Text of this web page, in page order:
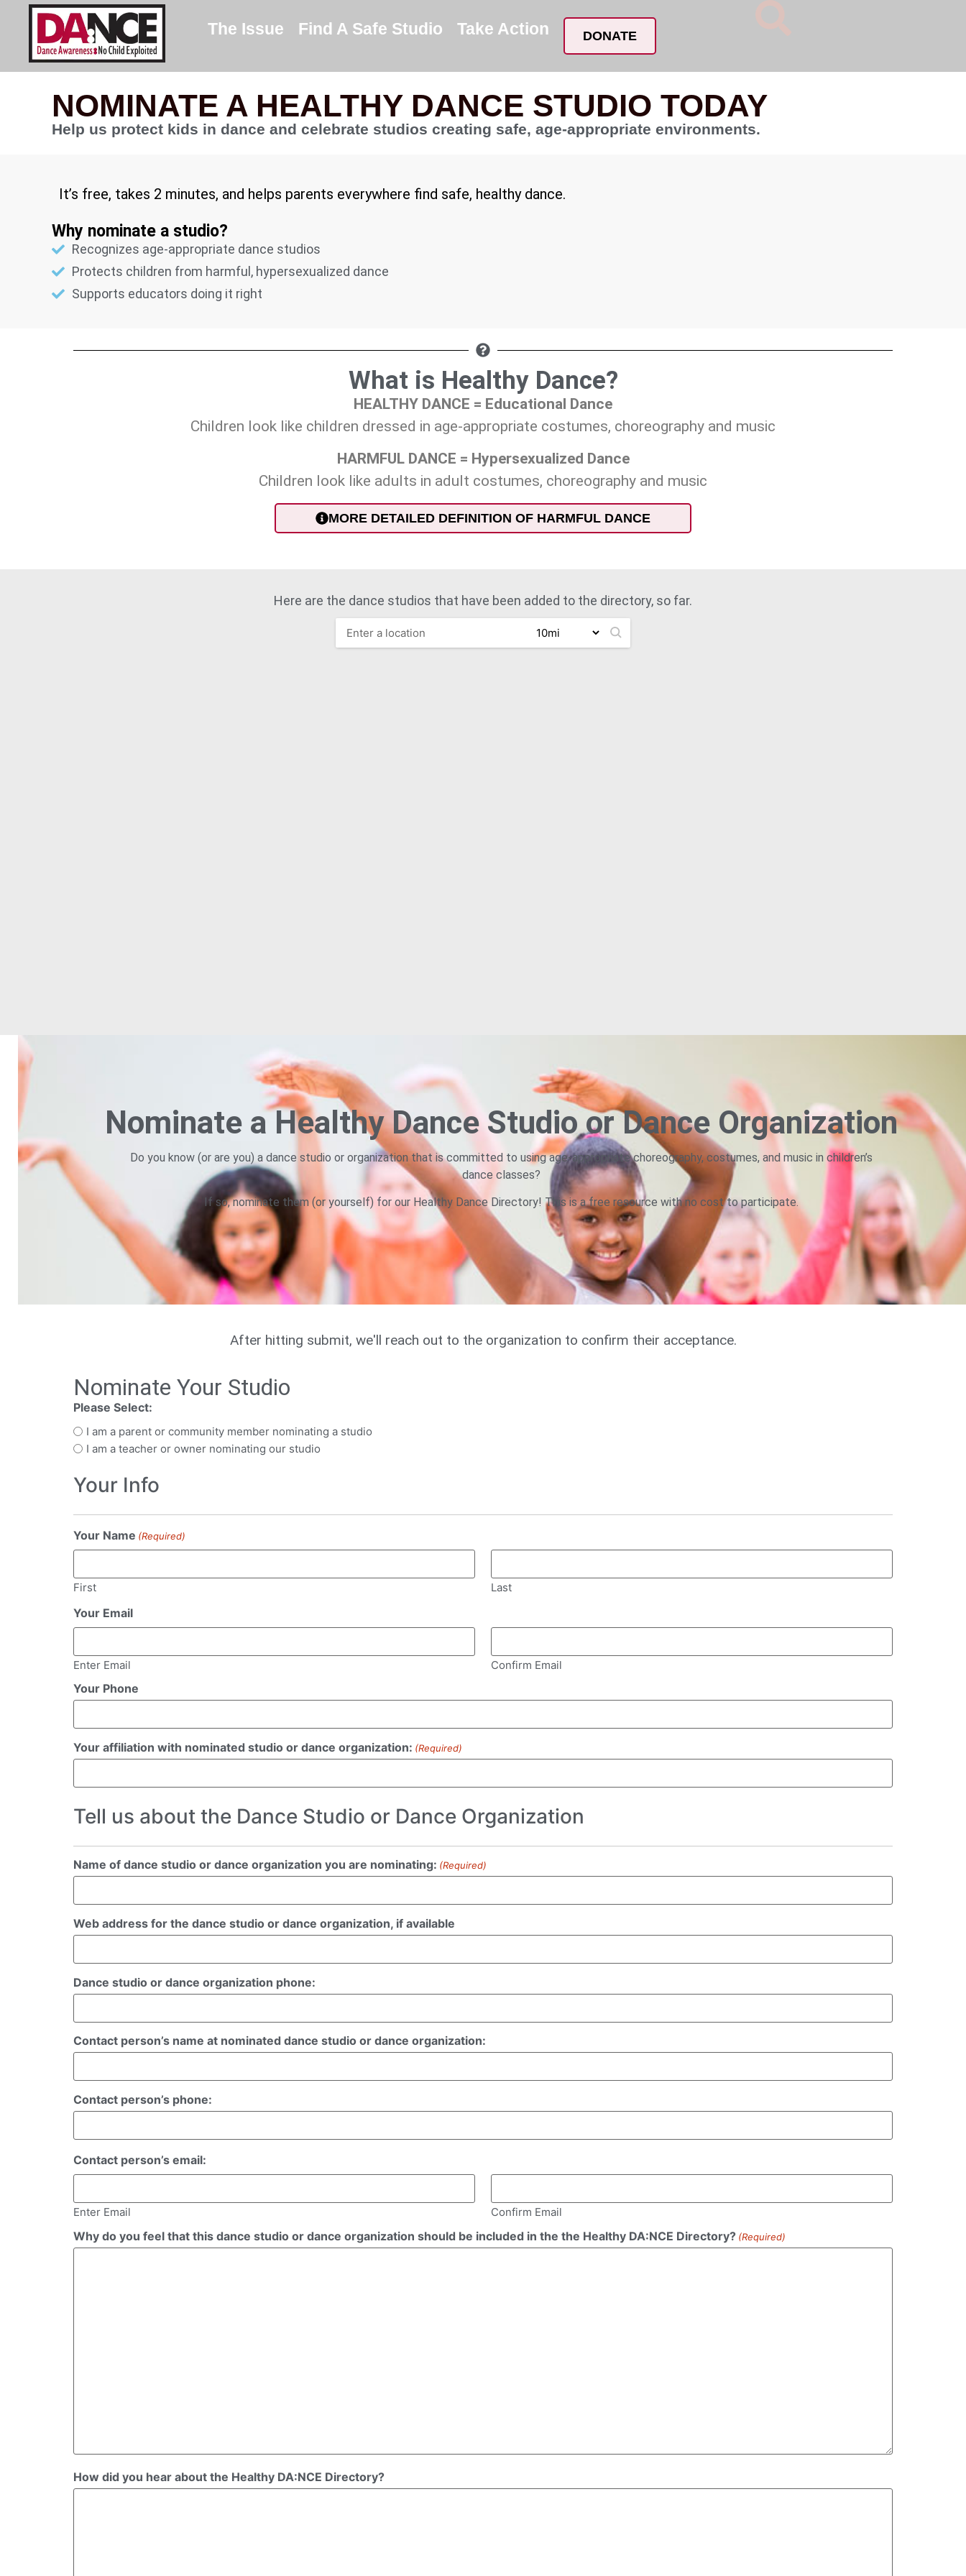
The Issue Find A Safe Studio Take Action DONATE
NOMINATE A HEALTHY DANCE STUDIO TODAY
Help us protect kids in dance and celebrate studios creating safe, age-appropriate environments.
It’s free, takes 2 minutes, and helps parents everywhere find safe, healthy dance.
Why nominate a studio?
Recognizes age-appropriate dance studios
Protects children from harmful, hypersexualized dance
Supports educators doing it right
What is Healthy Dance?
HEALTHY DANCE = Educational Dance
Children look like children dressed in age-appropriate costumes, choreography and music
HARMFUL DANCE = Hypersexualized Dance
Children look like adults in adult costumes, choreography and music
MORE DETAILED DEFINITION OF HARMFUL DANCE
Here are the dance studios that have been added to the directory, so far.
Nominate a Healthy Dance Studio or Dance Organization
Do you know (or are you) a dance studio or organization that is committed to using age-appropriate choreography, costumes, and music in children’s
dance classes?
If so, nominate them (or yourself) for our Healthy Dance Directory! This is a free resource with no cost to participate.
After hitting submit, we'll reach out to the organization to confirm their acceptance.
Nominate Your Studio
Please Select:
I am a parent or community member nominating a studio
I am a teacher or owner nominating our studio
Your Info
Your Name (Required)
First Last
Your Email
Enter Email Confirm Email
Your Phone
Your affiliation with nominated studio or dance organization: (Required)
Tell us about the Dance Studio or Dance Organization
Name of dance studio or dance organization you are nominating: (Required)
Web address for the dance studio or dance organization, if available
Dance studio or dance organization phone:
Contact person’s name at nominated dance studio or dance organization:
Contact person’s phone:
Contact person’s email:
Enter Email Confirm Email
Why do you feel that this dance studio or dance organization should be included in the the Healthy DA:NCE Directory? (Required)
How did you hear about the Healthy DA:NCE Directory?